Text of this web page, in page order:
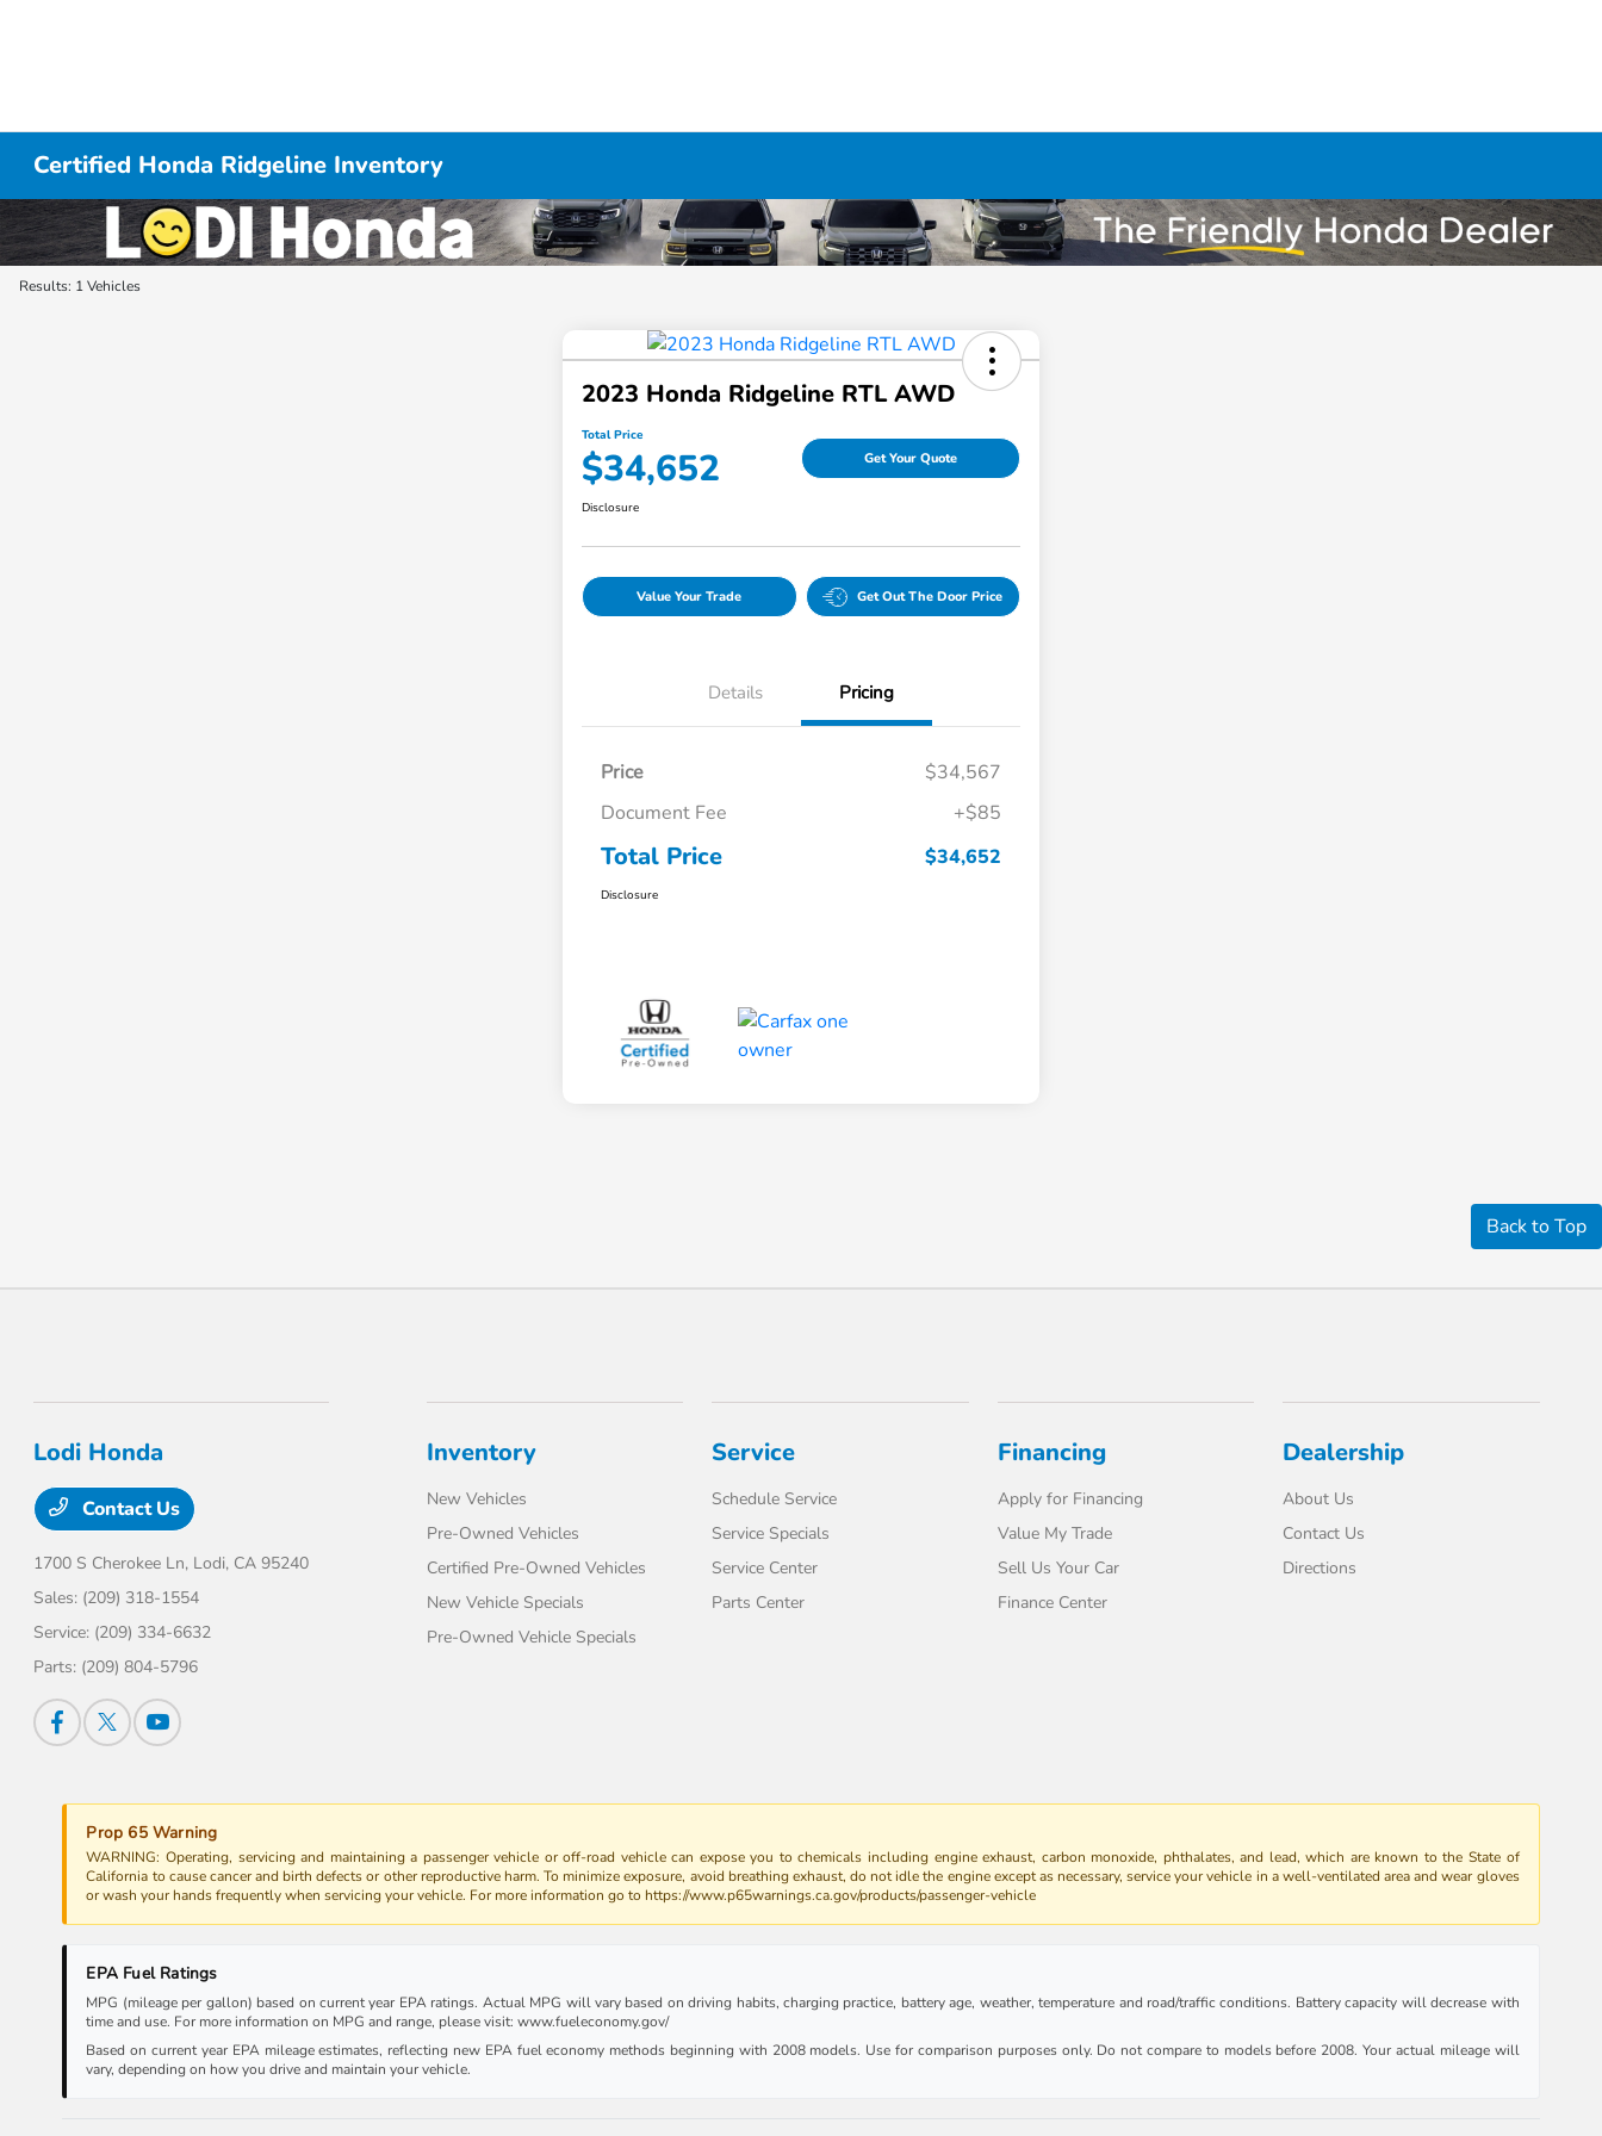
Certified Honda Ridgeline Inventory
Results: 1 Vehicles
2023 Honda Ridgeline RTL AWD
Total Price
$34,652 Get Your Quote
Disclosure
Value Your Trade Get Out The Door Price
Details Pricing
Price
$34,567
Document Fee
+$85
Total Price $34,652
Disclosure
Back to Top
Lodi Honda
Contact Us
1700 S Cherokee Ln, Lodi, CA 95240
Sales: (209) 318-1554
Service: (209) 334-6632
Parts: (209) 804-5796
Inventory
New Vehicles
Pre-Owned Vehicles
Certified Pre-Owned Vehicles
New Vehicle Specials
Pre-Owned Vehicle Specials
Service
Schedule Service
Service Specials
Service Center
Parts Center
Financing
Apply for Financing
Value My Trade
Sell Us Your Car
Finance Center
Dealership
About Us
Contact Us
Directions
Prop 65 Warning
WARNING: Operating, servicing and maintaining a passenger vehicle or off-road vehicle can expose you to chemicals including engine exhaust, carbon monoxide, phthalates, and lead, which are known to the State of
California to cause cancer and birth defects or other reproductive harm. To minimize exposure, avoid breathing exhaust, do not idle the engine except as necessary, service your vehicle in a well-ventilated area and wear gloves
or wash your hands frequently when servicing your vehicle. For more information go to https://www.p65warnings.ca.gov/products/passenger-vehicle
EPA Fuel Ratings
MPG (mileage per gallon) based on current year EPA ratings. Actual MPG will vary based on driving habits, charging practice, battery age, weather, temperature and road/traffic conditions. Battery capacity will decrease with
time and use. For more information on MPG and range, please visit: www.fueleconomy.gov/
Based on current year EPA mileage estimates, reflecting new EPA fuel economy methods beginning with 2008 models. Use for comparison purposes only. Do not compare to models before 2008. Your actual mileage will
vary, depending on how you drive and maintain your vehicle.